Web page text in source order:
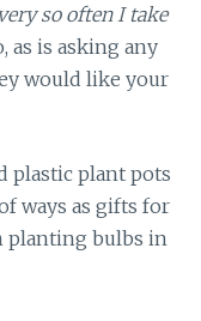
so often I take
as is asking any
would like your
plastic plant pots
ways as gifts for
planting bulbs in